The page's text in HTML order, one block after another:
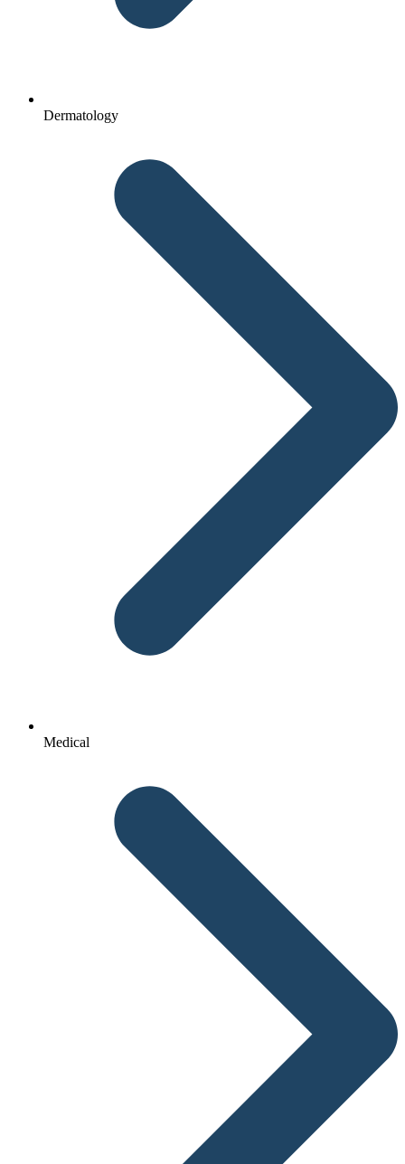
Dermatology
Medical